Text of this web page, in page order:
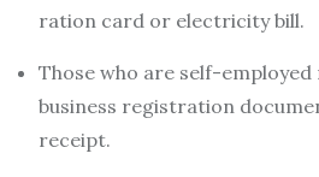
ration card or electricity bill.
Those who are self-
business registration
receipt.